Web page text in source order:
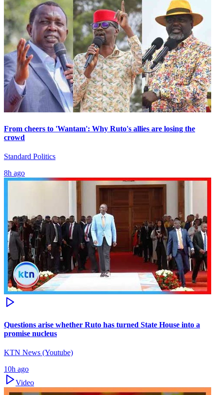
From cheers to 'Wantam': Why Ruto's allies are losing the
crowd
Standard Politics
8h ago
Questions arise whether Ruto has turned State House into a
promise nucleus
KTN News (Youtube)
10h ago
Video